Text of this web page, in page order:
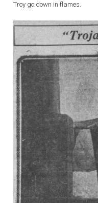
Troy go down in flames.